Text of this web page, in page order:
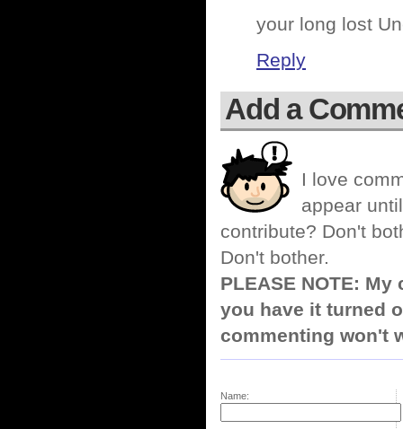
your long lost
Reply
Add a
I love
appear
contribute? Don't
Don't bother.
PLEASE NOTE:
you have it turned
commenting won't
Name: